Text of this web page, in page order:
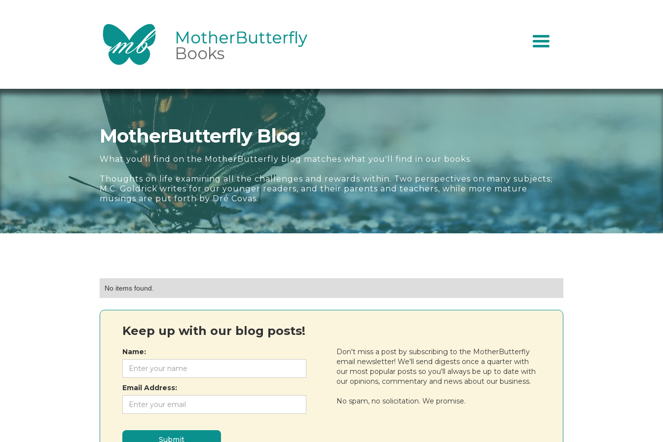
MotherButterfly
Books
MotherButterfly
MotherButterfly Blog
What you'll find on the MotherButterfly blog matches what you'll find in our books.
Thoughts on life examining all the challenges and rewards within. Two perspectives on many subjects;
M.C. Goldrick writes for our younger readers, and their parents and teachers, while more mature
musings are put forth by Dré Covas.
No items found.
Keep up with our blog posts!
Name:
Email Address:
Don't miss a post by subscribing to the MotherButterfly
email newsletter! We'll send digests once a quarter with
our most popular posts so you'll always be up to date with
our opinions, commentary and news about our business.
No spam, no solicitation. We promise.